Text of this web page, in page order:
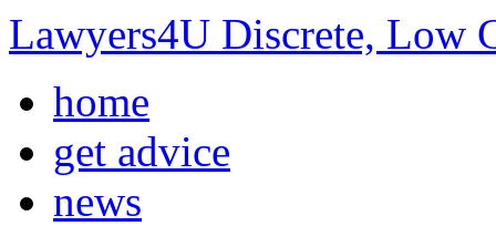
Lawyers4U Discrete, Low
home
get advice
news